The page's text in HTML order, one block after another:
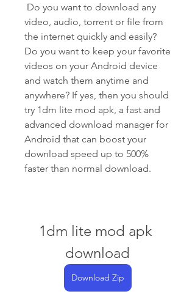
video, audio, torrent or file from
the internet quickly and easily?
Do you want to keep your favorite
videos on your Android device
and watch them anytime and
anywhere? If yes, then you should
try 1dm lite mod apk, a fast and
advanced download manager for
Android that can boost your
download speed up to 500%
faster than normal download.
1dm lite mod apk
download
Download Zip